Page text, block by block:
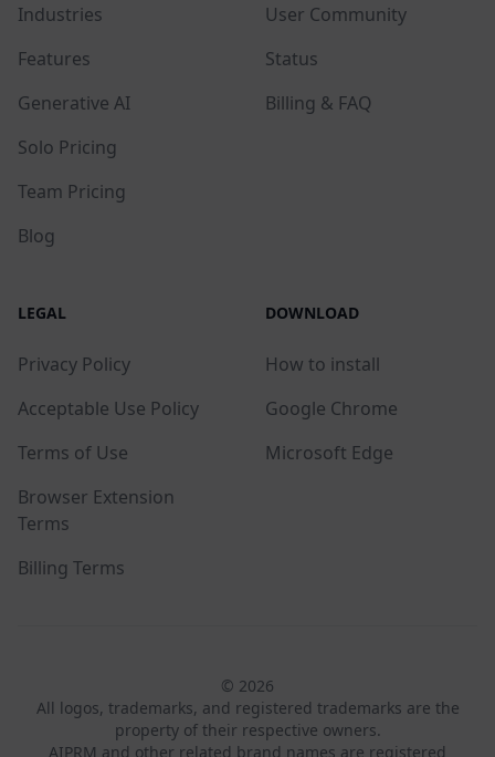
Industries
Features
Generative AI
Solo Pricing
Team Pricing
Blog
User Community
Status
Billing & FAQ
LEGAL
Privacy Policy
Acceptable Use Policy
Terms of Use
Browser Extension
Terms
Billing Terms
DOWNLOAD
How to install
Google Chrome
Microsoft Edge
© 2026
All logos, trademarks, and registered trademarks are the
property of their respective owners.
AIPRM and other related brand names are registered